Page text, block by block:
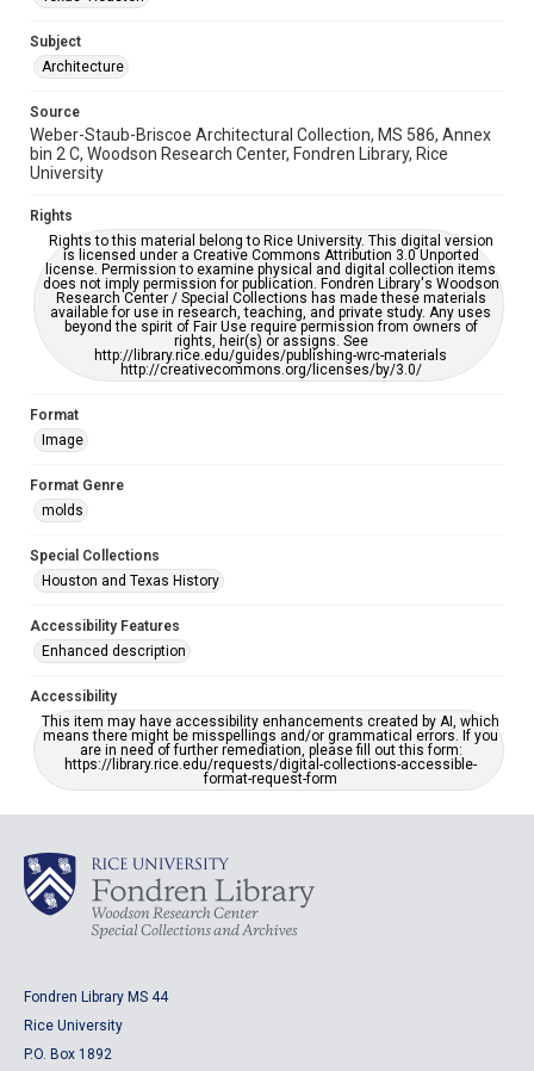
Accessibility Features
Enhanced description
Accessibility
This item may have accessibility enhancements created by
grammatical errors. If you are in need of further remediation,
please fill out this form:
https://library.rice.edu/requests/digital-collections-
Subject
Architecture
Source
Weber-Staub-Briscoe Architectural Collection, MS 586, Annex
bin 2 C, Woodson Research Center, Fondren Library, Rice
University
Rights
Rights to this material belong to Rice University. This digital version
is licensed under a Creative Commons Attribution 3.0 Unported
license. Permission to examine physical and digital collection items
does not imply permission for publication. Fondren Library's Woodson
Research Center / Special Collections has made these materials
available for use in research, teaching, and private study. Any uses
beyond the spirit of Fair Use require permission from owners of
rights, heir(s) or assigns. See
http://library.rice.edu/guides/publishing-wrc-materials
http://creativecommons.org/licenses/by/3.0/
Format
Image
Format Genre
molds
Special Collections
Houston and Texas History
Accessibility Features
Enhanced description
Accessibility
This item may have accessibility enhancements created by AI, which
means there might be misspellings and/or grammatical errors. If you
are in need of further remediation, please fill out this form:
https://library.rice.edu/requests/digital-collections-accessible-
format-request-form
Fondren Library MS 44
Rice University
P.O. Box 1892